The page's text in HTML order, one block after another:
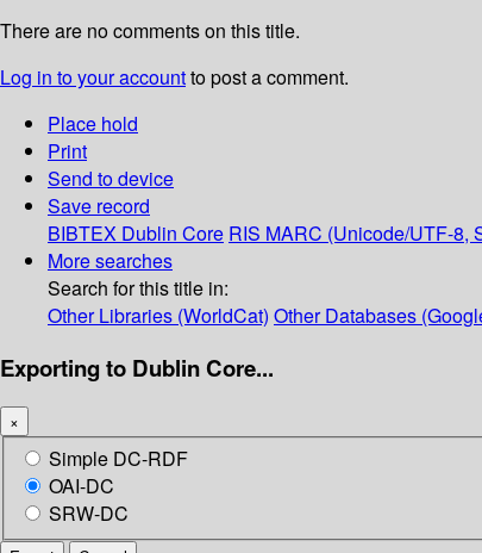
There are no comments on this title.
Log in to your accountto post a comment.
Place hold
Print
Send to device
Save record
BIBTEX Dublin Core RIS MARC (Unicode/UTF-8,
More searches
Search for this title in:
Other Libraries (WorldCat) Other Databases
Exporting to Dublin Core...
×
Simple DC-RDF
OAI-DC
SRW-DC